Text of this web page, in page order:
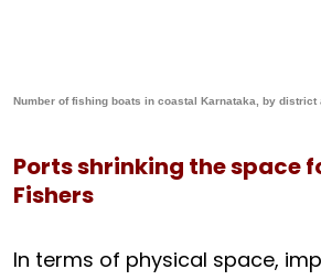
Number of fishing boats in coastal Karnataka, by district
Ports shrinking the space
Fishers
In terms of physical space,